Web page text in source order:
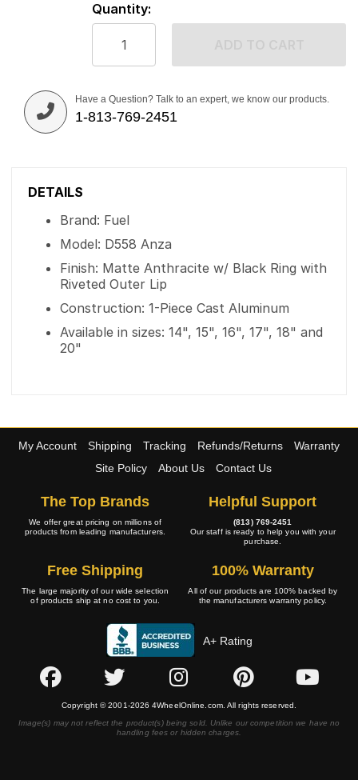
Quantity:
Have a Question? Talk to an expert, we know our products.
1-813-769-2451
DETAILS
Brand: Fuel
Model: D558 Anza
Finish: Matte Anthracite w/ Black Ring with
Riveted Outer Lip
Construction: 1-Piece Cast Aluminum
Available in sizes: 14", 15", 16", 17", 18" and
20"
My Account Shipping Tracking Refunds/Returns
Warranty
Site Policy
About Us Contact Us
The Top Brands
We offer great pricing on millions of
products from leading manufacturers.
Helpful Support
(813) 769-2451
Our staff is ready to help you with your
purchase.
Free Shipping
The large majority of our wide selection
of products ship at no cost to you.
100% Warranty
All of our products are 100% backed by
the manufacturers warranty policy.
A+ Rating
Copyright © 2001-2026 4WheelOnline.com. All rights reserved.
Image(s) may not reflect the product(s) being sold. Unlike our competition we have no
handling fees or hidden charges.